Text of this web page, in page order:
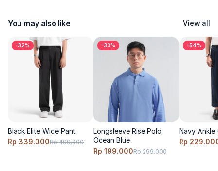
You may also like View all
-32%
Black Elite Wide Pant
Rp 339.000Rp 499.000
-33%
Longsleeve Rise Polo
Ocean Blue
Rp 199.000Rp 299.000
-54%
Navy
Rp